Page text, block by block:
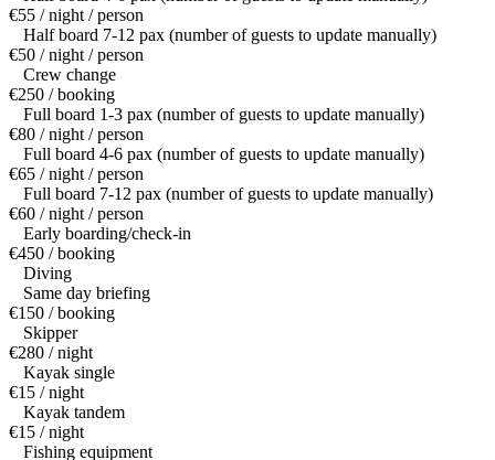
€55 / night / person
Half board 7-12 pax (number of guests to update manually)
€50 / night / person
Crew change
€250 / booking
Full board 1-3 pax (number of guests to update manually)
€80 / night / person
Full board 4-6 pax (number of guests to update manually)
€65 / night / person
Full board 7-12 pax (number of guests to update manually)
€60 / night / person
Early boarding/check-in
€450 / booking
Diving
Same day briefing
€150 / booking
Skipper
€280 / night
Kayak single
€15 / night
Kayak tandem
€15 / night
Fishing equipment